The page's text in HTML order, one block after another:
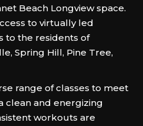
Beach Longview space.
to virtually led
to the residents of
Spring Hill, Pine Tree,
range of classes to meet
clean and energizing
workouts are